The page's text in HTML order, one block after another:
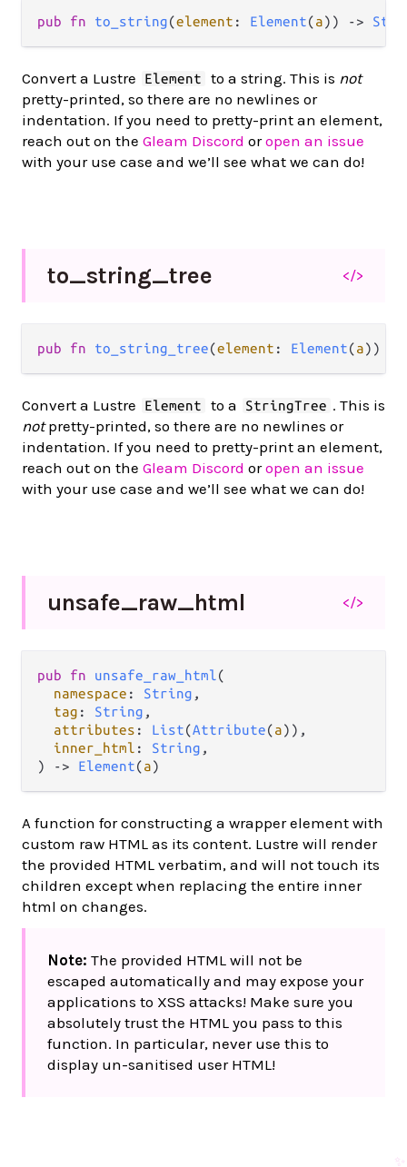
pub fn to_string(element : Element(a)) ->
Convert a Lustre Element to a string. This is not
pretty-printed, so there are no newlines or
indentation. If you need to pretty-print an element,
reach out on the Gleam Discord oropen an issue
with your use case and we’ll see what we can do!
to_string_tree </>
pub fn to_string_tree(element : Element(a))
Convert a Lustre Element to a StringTree . This is
notpretty-printed, so there are no newlines or
indentation. If you need to pretty-print an element,
reach out on the Gleam Discord oropen an issue
with your use case and we’ll see what we can do!
unsafe_raw_html </>
pub fn unsafe_raw_html(
namespace : String ,
tag : String ,
attributes : List(Attribute(a)),
inner_html : String ,
)
-> Element(a)
A function for constructing a wrapper element with
custom raw HTML as its content. Lustre will render
the provided HTML verbatim, and will not touch its
children except when replacing the entire inner
html on changes.
Note: The provided HTML will not be
escaped automatically and may expose your
applications to XSS attacks! Make sure you
absolutely trust the HTML you pass to this
function. In particular, never use this to
display un-sanitised user HTML!
✨